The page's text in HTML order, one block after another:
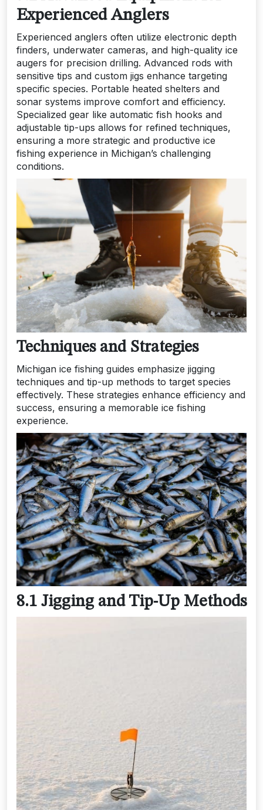
Experienced Anglers
Experienced anglers often utilize electronic depth
finders, underwater cameras, and high-quality ice
augers for precision drilling. Advanced rods with
sensitive tips and custom jigs enhance targeting
specific species. Portable heated shelters and
sonar systems improve comfort and efficiency.
Specialized gear like automatic fish hooks and
adjustable tip-ups allows for refined techniques,
ensuring a more strategic and productive ice
fishing experience in Michigan’s challenging
conditions.
Techniques and Strategies
Michigan ice fishing guides emphasize jigging
techniques and tip-up methods to target species
effectively. These strategies enhance efficiency and
success, ensuring a memorable ice fishing
experience.
8.1 Jigging and Tip-Up Methods